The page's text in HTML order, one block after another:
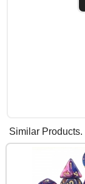
Similar Products.